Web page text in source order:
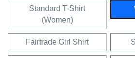
Standard T-Shirt
(Women)
Fairtrade Girl Shirt